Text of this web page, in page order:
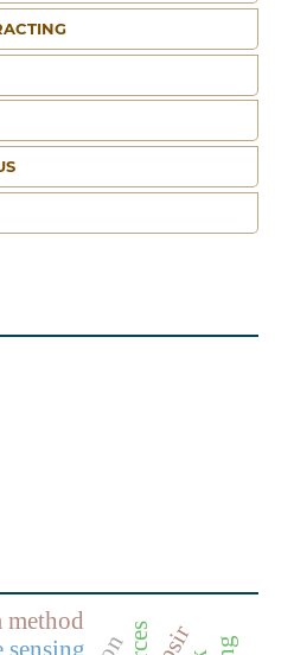
sensing
method